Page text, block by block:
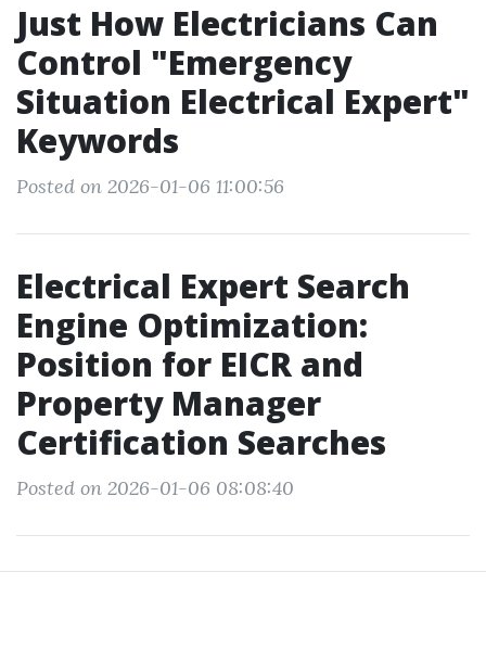
Just How Electricians Can
Control "Emergency
Situation Electrical Expert"
Keywords
Posted on 2026-01-06 11:00:56
Electrical Expert Search
Engine Optimization:
Position for EICR and
Property Manager
Certification Searches
Posted on 2026-01-06 08:08:40